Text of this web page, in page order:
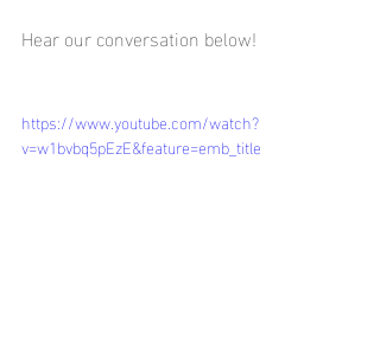
Hear our conversation below!
https://www.youtube.com/watch?
v=w1bvbq5pEzE&feature=emb_title